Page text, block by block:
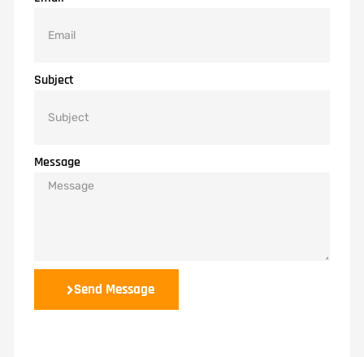
Subject
Message
Send Message